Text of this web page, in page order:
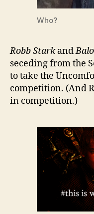
Who?
Robb Starkand
seceding from the
to take the
competition. (And
in competition.)